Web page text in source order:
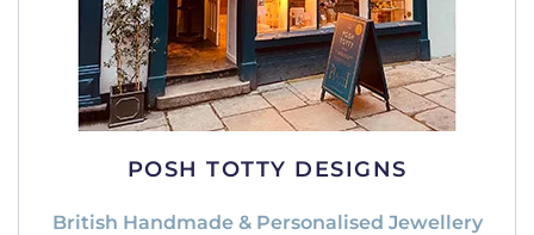
POSH TOTTY DESIGNS
British Handmade & Personalised Jewellery